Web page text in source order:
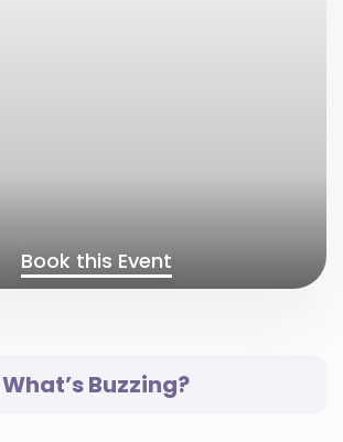
Book this Event
What’s Buzzing?